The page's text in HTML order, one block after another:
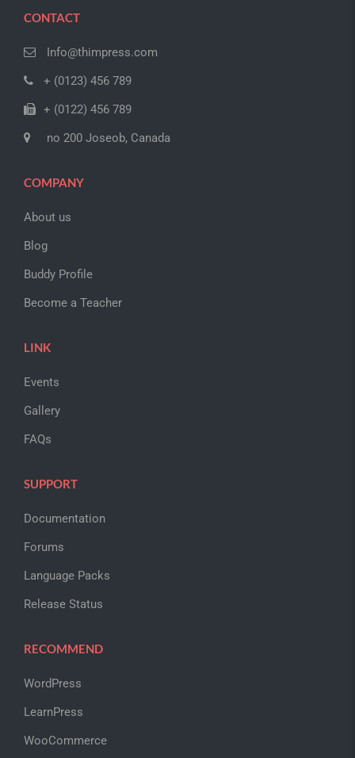
CONTACT
Info@thimpress.com
+ (0123) 456 789
+ (0122) 456 789
no 200 Joseob, Canada
COMPANY
About us
Blog
Buddy Profile
Become a Teacher
LINK
Events
Gallery
FAQs
SUPPORT
Documentation
Forums
Language Packs
Release Status
RECOMMEND
WordPress
LearnPress
WooCommerce